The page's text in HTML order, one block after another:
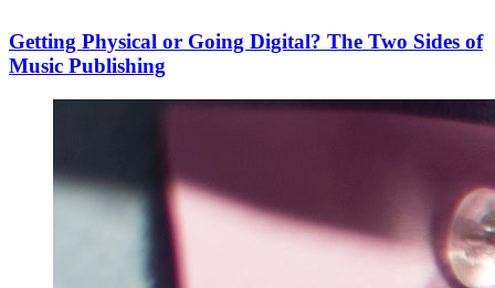
Getting Physical or Going Digital? The Two Sides of
Music Publishing